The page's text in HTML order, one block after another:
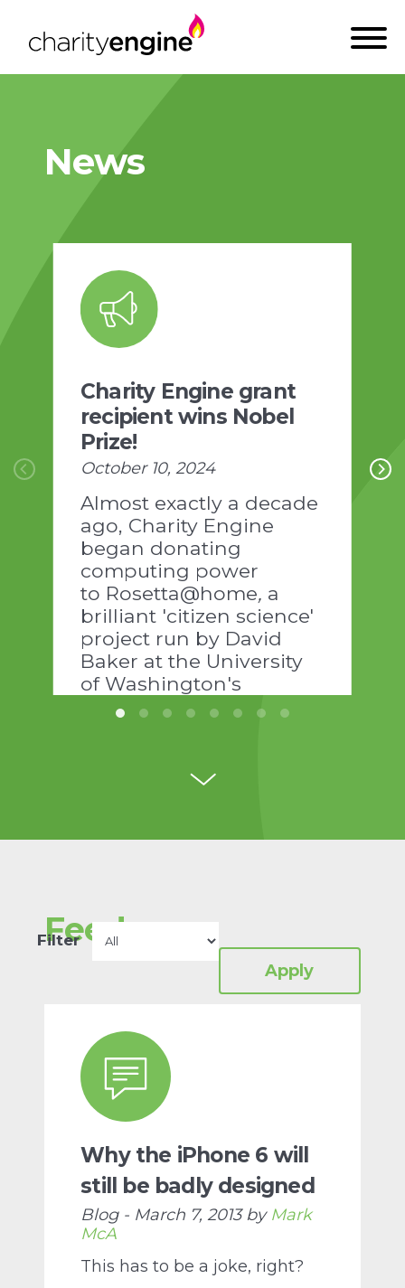
News
Charity Engine grant
recipient wins Nobel
Prize!
October 10, 2024
Almost exactly a decade
ago, Charity Engine
began donating
computing power
to Rosetta@home, a
brilliant 'citizen science'
project run by David
Baker at the University
of Washington's
Institute of Protein
pages/the-power-of-
Read more
Feed
Filter
Why the iPhone 6 will
still be badly designed
Blog - March 7, 2013 by Mark
McA
This has to be a joke, right?